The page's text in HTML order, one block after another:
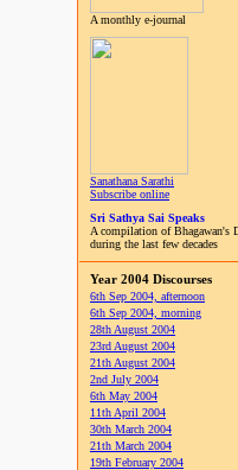
A monthly e-journal
Sanathana Sarathi
Subscribe online
Sri Sathya Sai Speaks
A compilation of Bhagawan's
during the last few decades
Year 2004 Discourses
6th Sep 2004, afternoon
6th Sep 2004, morning
28th August 2004
23rd August 2004
21th August 2004
2nd July 2004
6th May 2004
11th April 2004
30th March 2004
21th March 2004
19th February 2004